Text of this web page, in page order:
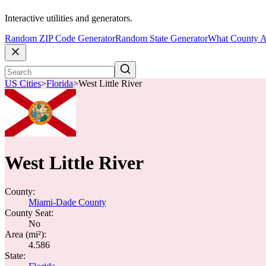
Interactive utilities and generators.
Random ZIP Code GeneratorRandom State GeneratorWhat County
US Cities>Florida>West Little River
West Little River
County:
Miami-Dade County
County Seat:
No
Area (mi²):
4.586
State: